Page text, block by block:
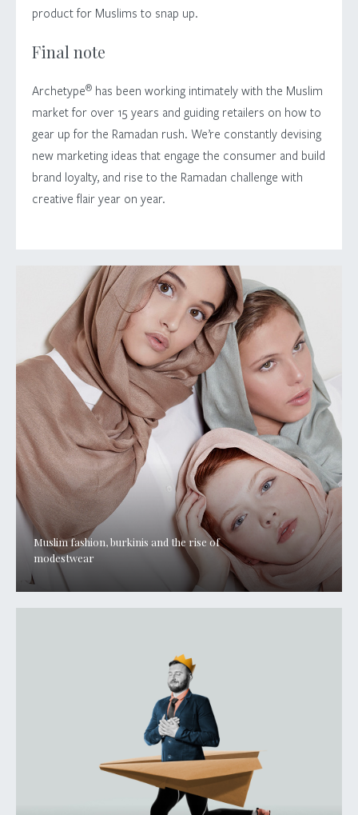
product for Muslims to snap up.
Final note
Archetype® has been working intimately with the Muslim
market for over 15 years and guiding retailers on how to
gear up for the Ramadan rush. We’re constantly devising
new marketing ideas that engage the consumer and build
brand loyalty, and rise to the Ramadan challenge with
creative flair year on year.
Muslim fashion, burkinis and the rise of
modestwear